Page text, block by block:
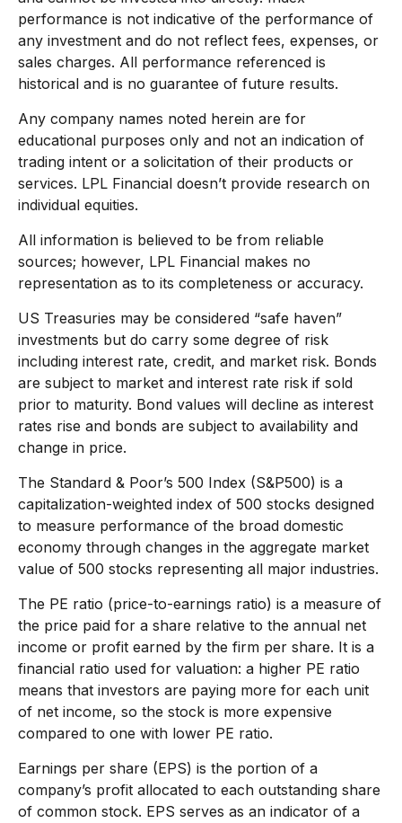
performance is not indicative of the performance of
any investment and do not reflect fees, expenses, or
sales charges. All performance referenced is
historical and is no guarantee of future results.
Any company names noted herein are for
educational purposes only and not an indication of
trading intent or a solicitation of their products or
services. LPL Financial doesn’t provide research on
individual equities.
All information is believed to be from reliable
sources; however, LPL Financial makes no
representation as to its completeness or accuracy.
US Treasuries may be considered “safe haven”
investments but do carry some degree of risk
including interest rate, credit, and market risk. Bonds
are subject to market and interest rate risk if sold
prior to maturity. Bond values will decline as interest
rates rise and bonds are subject to availability and
change in price.
The Standard & Poor’s 500 Index (S&P500) is a
capitalization-weighted index of 500 stocks designed
to measure performance of the broad domestic
economy through changes in the aggregate market
value of 500 stocks representing all major industries.
The PE ratio (price-to-earnings ratio) is a measure of
the price paid for a share relative to the annual net
income or profit earned by the firm per share. It is a
financial ratio used for valuation: a higher PE ratio
means that investors are paying more for each unit
of net income, so the stock is more expensive
compared to one with lower PE ratio.
Earnings per share (EPS) is the portion of a
company’s profit allocated to each outstanding share
of common stock. EPS serves as an indicator of a